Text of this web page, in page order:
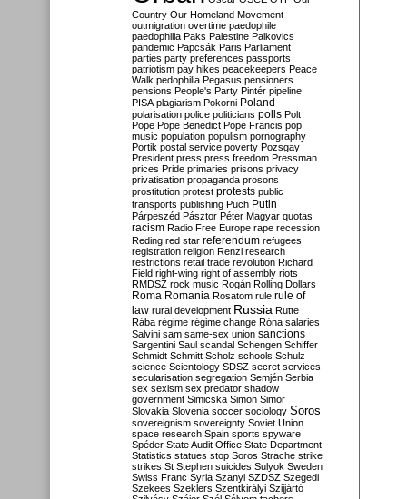
Country Our Homeland Movement
outmigration overtime paedophile
paedophilia Paks Palestine Palkovics
pandemic Papcsák Paris Parliament
parties party preferences passports
patriotism pay hikes peacekeepers Peace
Walk pedophilia Pegasus pensioners
pensions People's Party Pintér pipeline
PISA plagiarism Pokorni Poland
polarisation police politicians polls Polt
Pope Pope Benedict Pope Francis pop
music population populism pornography
Portik postal service poverty Pozsgay
President press press freedom Pressman
prices Pride primaries prisons privacy
privatisation propaganda prosons
prostitution protest protests public
transports publishing Puch Putin
Párpeszéd Pásztor Péter Magyar quotas
racism Radio Free Europe rape recession
Reding red star referendum refugees
registration religion Renzi research
restrictions retail trade revolution Richard
Field right-wing right of assembly riots
RMDSZ rock music Rogán Rolling Dollars
Roma Romania Rosatom rule rule of
law rural development Russia Rutte
Rába régime régime change Róna salaries
Salvini sam same-sex union sanctions
Sargentini Saul scandal Schengen Schiffer
Schmidt Schmitt Scholz schools Schulz
science Scientology SDSZ secret services
secularisation segregation Semjén Serbia
sex sexism sex predator shadow
government Simicska Simon Simor
Slovakia Slovenia soccer sociology Soros
sovereignism sovereignty Soviet Union
space research Spain sports spyware
Spéder State Audit Office State Department
Statistics statues stop Soros Strache strike
strikes St Stephen suicides Sulyok Sweden
Swiss Franc Syria Szanyi SZDSZ Szegedi
Szekees Szeklers Szentkirályi Szijjártó